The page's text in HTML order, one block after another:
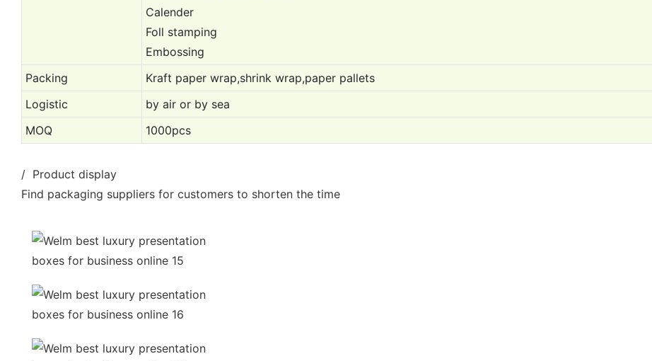
Calender
Foll stamping
Embossing
Packing
Kraft paper wrap,shrink wrap,paper pallets
Logistic
by air or by sea
MOQ
1000pcs
/ Product display
Find packaging suppliers for customers to shorten the time